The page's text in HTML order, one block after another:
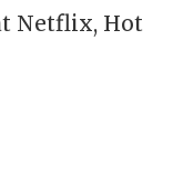
Netflix, Hot